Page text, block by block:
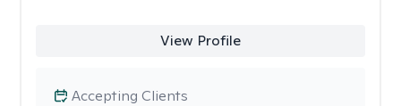
View Profile
Accepting Clients